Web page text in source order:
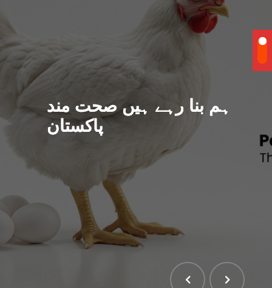
ہم بنا رہے ہیں صحت مند
پاکستان